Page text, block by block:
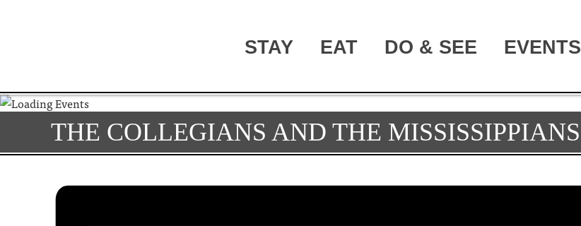
STAY EAT DO & SEE EVENTS
THE COLLEGIANS AND THE MISSISSIPPIANS